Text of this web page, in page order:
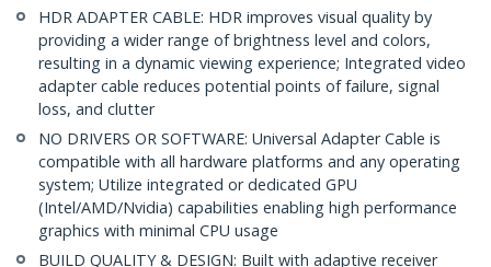
HDR ADAPTER CABLE: HDR improves visual quality by
providing a wider range of brightness level and colors,
resulting in a dynamic viewing experience; Integrated video
adapter cable reduces potential points of failure, signal
loss, and clutter
NO DRIVERS OR SOFTWARE: Universal Adapter Cable is
compatible with all hardware platforms and any operating
system; Utilize integrated or dedicated GPU
(Intel/AMD/Nvidia) capabilities enabling high performance
graphics with minimal CPU usage
BUILD QUALITY & DESIGN: Built with adaptive receiver